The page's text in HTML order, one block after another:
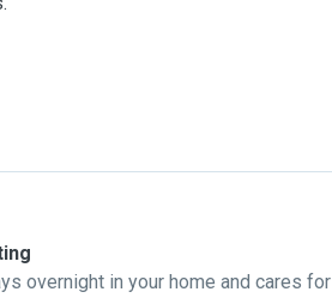
overnight in your home and cares for